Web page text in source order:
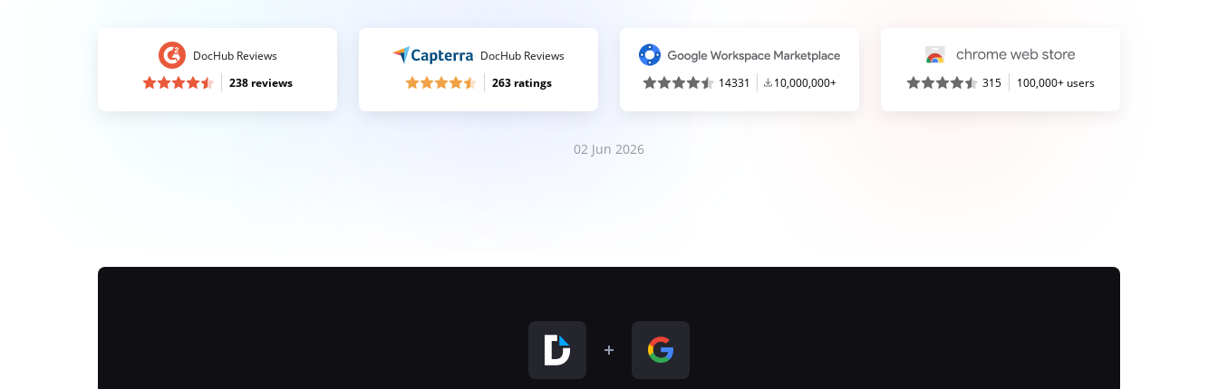
DocHub Reviews
238 reviews
DocHub Reviews
263 ratings
14331 10,000,000+ 315 100,000+ users
02 Jun 2026